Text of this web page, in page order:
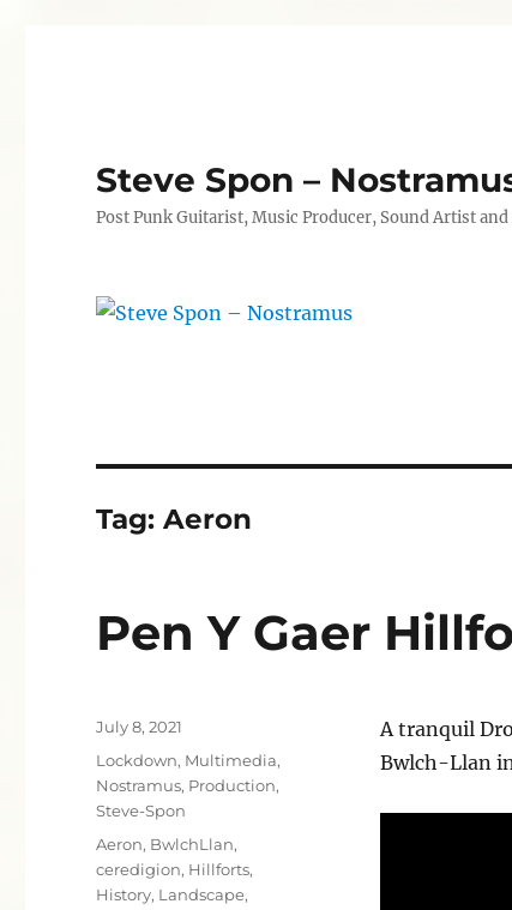
Steve Spon –
Post Punk Guitarist, Music Producer, Sound Artist
Tag:Aeron
Pen Y Gaer
A tranquil
Bwlch-Llan
Posted
July 8, 2021
Categories
Lockdown, Multimedia,
Nostramus, Production,
Steve-Spon
Tags
Aeron, BwlchLlan,
ceredigion, Hillforts,
History, Landscape,